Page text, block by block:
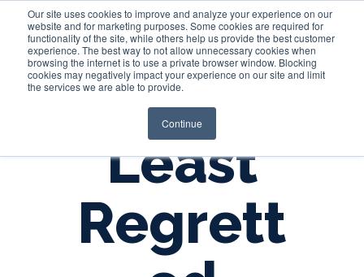
Our site uses cookies to improve and analyze your experience on our
website and for marketing purposes. Some cookies are required for
functionality of the site, while others help us provide the best customer
experience. The best way to not allow unnecessary cookies when
browsing the internet is to use a private browser window. Blocking
cookies may negatively impact your experience on our site and limit
the services we are able to provide.
Continue
Login
Least
Regrett